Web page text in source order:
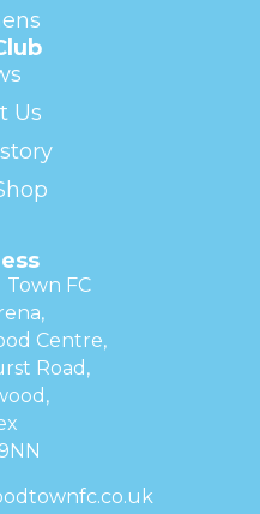
Us
FC
Centre,
Road,